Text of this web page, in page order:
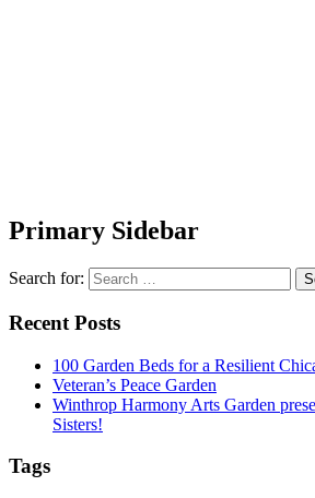
Primary Sidebar
Search for:
Recent Posts
100 Garden Beds for a Resilient
Veteran’s Peace Garden
Winthrop Harmony Arts Garden
Sisters!
Tags